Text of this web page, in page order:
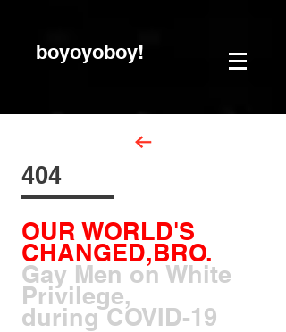
boyoyoboy!
404
OUR WORLD'S
CHANGED,BRO.
Gay Men on White
Privilege,
during COVID-19